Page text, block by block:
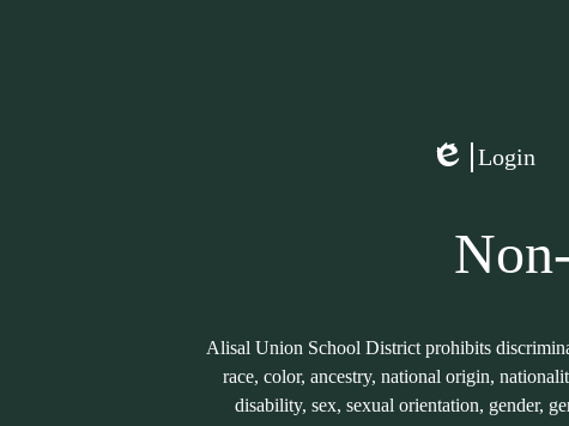
Edlio
Login
Alisal Union School District prohibits
race, color, ancestry, national origin,
disability, sex, sexual orientation, gender,